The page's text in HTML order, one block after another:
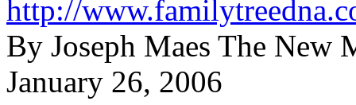
http://
By Joseph Maes The New
January 26, 2006